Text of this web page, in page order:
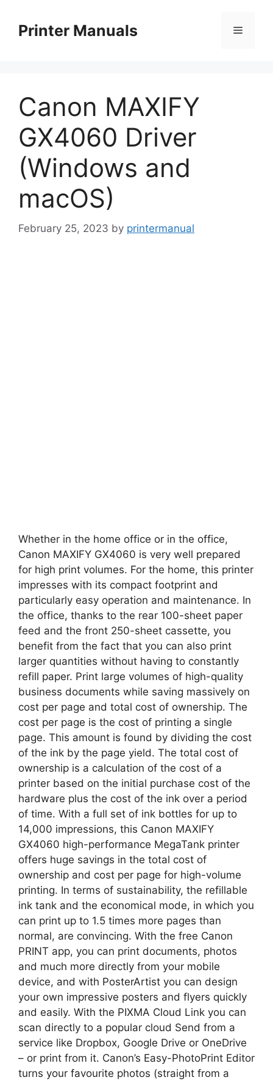
contentPrinter Manuals Menu
Canon MAXIFY
GX4060 Driver
(Windows and
macOS)
February 25, 2023 by printermanual
Whether in the home office or in the office,
Canon MAXIFY GX4060 is very well prepared
for high print volumes. For the home, this printer
impresses with its compact footprint and
particularly easy operation and maintenance. In
the office, thanks to the rear 100-sheet paper
feed and the front 250-sheet cassette, you
benefit from the fact that you can also print
larger quantities without having to constantly
refill paper. Print large volumes of high-quality
business documents while saving massively on
cost per page and total cost of ownership. The
cost per page is the cost of printing a single
page. This amount is found by dividing the cost
of the ink by the page yield. The total cost of
ownership is a calculation of the cost of a
printer based on the initial purchase cost of the
hardware plus the cost of the ink over a period
of time. With a full set of ink bottles for up to
14,000 impressions, this Canon MAXIFY
GX4060 high-performance MegaTank printer
offers huge savings in the total cost of
ownership and cost per page for high-volume
printing. In terms of sustainability, the refillable
ink tank and the economical mode, in which you
can print up to 1.5 times more pages than
normal, are convincing. With the free Canon
PRINT app, you can print documents, photos
and much more directly from your mobile
device, and with PosterArtist you can design
your own impressive posters and flyers quickly
and easily. With the PIXMA Cloud Link you can
scan directly to a popular cloud Send from a
service like Dropbox, Google Drive or OneDrive
– or print from it. Canon’s Easy-PhotoPrint Editor
turns your favourite photos (straight from a